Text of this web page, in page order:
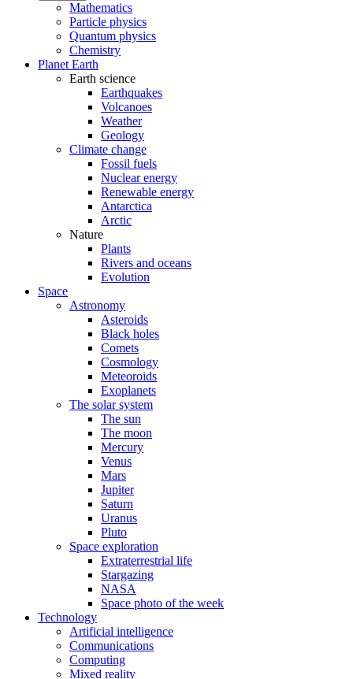
Mathematics
Particle physics
Quantum physics
Chemistry
Planet Earth
Earth science
Earthquakes
Volcanoes
Weather
Geology
Climate change
Fossil fuels
Nuclear energy
Renewable energy
Antarctica
Arctic
Nature
Plants
Rivers and oceans
Evolution
Space
Astronomy
Asteroids
Black holes
Comets
Cosmology
Meteoroids
Exoplanets
The solar system
The sun
The moon
Mercury
Venus
Mars
Jupiter
Saturn
Uranus
Pluto
Space exploration
Extraterrestrial life
Stargazing
NASA
Space photo of the week
Technology
Artificial intelligence
Communications
Computing
Mixed reality